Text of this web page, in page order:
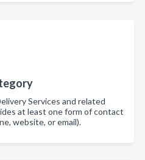
Services and related
at least one form of contact
website, or email).